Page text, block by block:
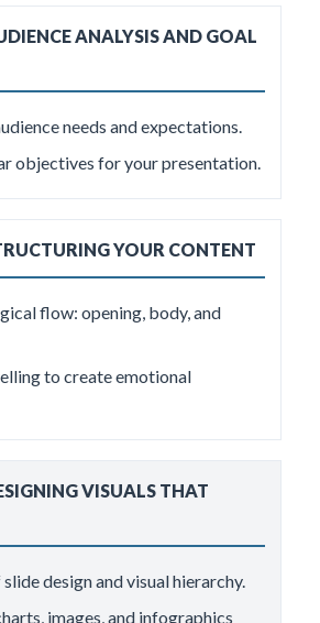
ANALYSIS AND GOAL
needs and expectations.
objectives for your presentation.
YOUR CONTENT
flow: opening, body, and
to create emotional
VISUALS THAT
design and visual hierarchy.
images, and infographics